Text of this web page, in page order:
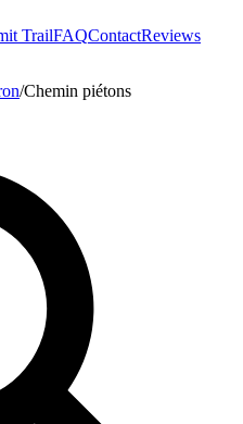
TrailFAQContactReviews
/Chemin piétons